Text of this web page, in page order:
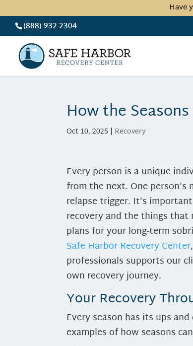
Have
(888) 932-2304
How the
Oct 10, 2025 | Recovery
Every person is a unique
from the next. One person’s
relapse trigger. It’s
recovery and the things that
plans for your long-term
Safe Harbor Recovery Center
professionals supports our
own recovery journey.
Your Recovery
Every season has its ups
examples of how seasons